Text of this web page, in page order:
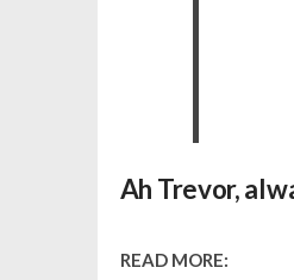
Ah Trevor,
READ MORE: